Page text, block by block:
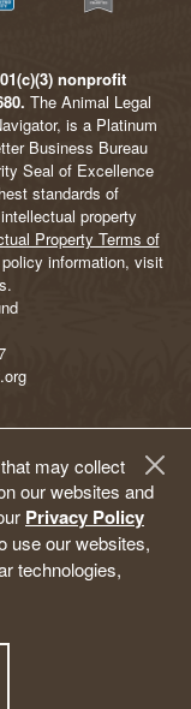
may collect
our websites and
Privacy Policy
use our websites,
technologies,
nonprofit
The Animal Legal
is a Platinum
Business Bureau
Seal of Excellence
standards of
property
Property Terms of
information, visit